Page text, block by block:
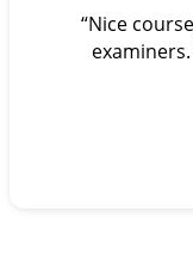
“Nice